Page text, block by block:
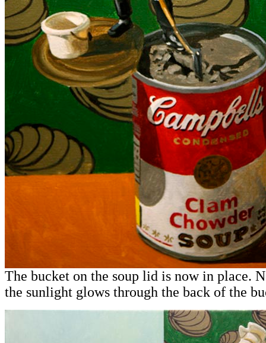
The bucket on the soup lid is now in place.
the sunlight glows through the back of the